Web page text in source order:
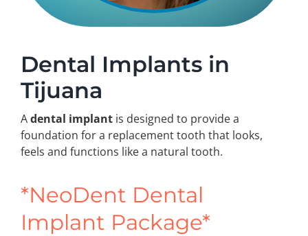
Dental Implants in
Tijuana
Adental implant is designed to provide a
foundation for a replacement tooth that looks,
feels and functions like a natural tooth.
*NeoDent Dental
Implant Package*